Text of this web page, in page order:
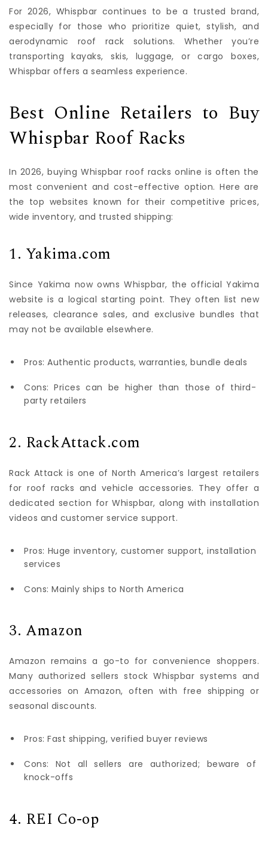
For 2026, Whispbar continues to be a trusted brand,
especially for those who prioritize quiet, stylish, and
aerodynamic roof rack solutions. Whether you’re
transporting kayaks, skis, luggage, or cargo boxes,
Whispbar offers a seamless experience.
Best Online Retailers to Buy
Whispbar Roof Racks
In 2026, buying Whispbar roof racks online is often the
most convenient and cost-effective option. Here are
the top websites known for their competitive prices,
wide inventory, and trusted shipping:
1. Yakima.com
Since Yakima now owns Whispbar, the official Yakima
website is a logical starting point. They often list new
releases, clearance sales, and exclusive bundles that
may not be available elsewhere.
Pros: Authentic products, warranties, bundle deals
Cons: Prices can be higher than those of third-
party retailers
2. RackAttack.com
Rack Attack is one of North America’s largest retailers
for roof racks and vehicle accessories. They offer a
dedicated section for Whispbar, along with installation
videos and customer service support.
Pros: Huge inventory, customer support, installation
services
Cons: Mainly ships to North America
3. Amazon
Amazon remains a go-to for convenience shoppers.
Many authorized sellers stock Whispbar systems and
accessories on Amazon, often with free shipping or
seasonal discounts.
Pros: Fast shipping, verified buyer reviews
Cons: Not all sellers are authorized; beware of
knock-offs
4. REI Co-op